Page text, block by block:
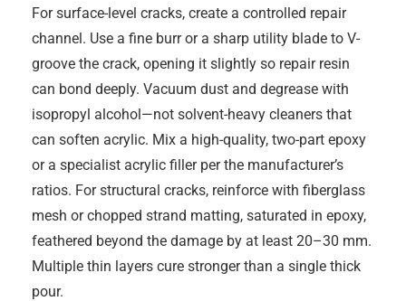
For surface-level cracks, create a controlled repair
channel. Use a fine burr or a sharp utility blade to V-
groove the crack, opening it slightly so repair resin
can bond deeply. Vacuum dust and degrease with
isopropyl alcohol—not solvent-heavy cleaners that
can soften acrylic. Mix a high-quality, two-part epoxy
or a specialist acrylic filler per the manufacturer’s
ratios. For structural cracks, reinforce with fiberglass
mesh or chopped strand matting, saturated in epoxy,
feathered beyond the damage by at least 20–30 mm.
Multiple thin layers cure stronger than a single thick
pour.